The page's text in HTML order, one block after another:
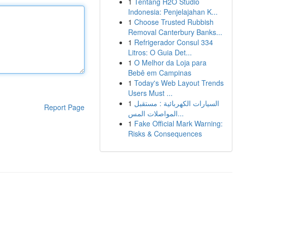
Report Page
Indonesia: Penjelajahan K...
1 Choose Trusted Rubbish
Removal Canterbury Banks...
1 Refrigerador Consul 334
Litros: O Guia Det...
1 O Melhor da Loja para
Bebê em Campinas
1 Today's Web Layout Trends
Users Must ...
1 السيارات الكهربائية : مستقبل
المواصلات المس...
1 Fake Official Mark Warning:
Risks & Consequences